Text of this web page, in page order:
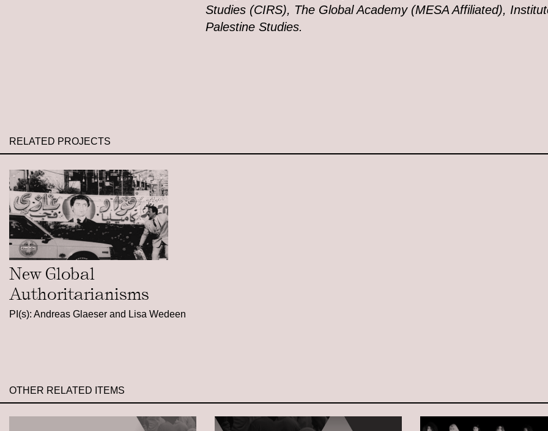
Studies (CIRS), The Global Academy (MESA Affiliated),
Palestine Studies.
RELATED PROJECTS
New Global
Authoritarianisms
PI(s): Andreas Glaeser and Lisa Wedeen
OTHER RELATED ITEMS